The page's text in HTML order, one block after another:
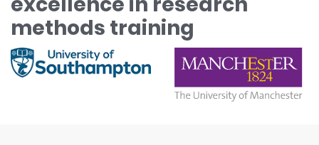
methods training